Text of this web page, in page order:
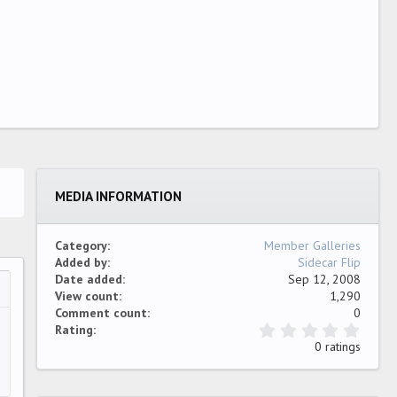
MEDIA INFORMATION
Category
Member Galleries
Added by
Sidecar Flip
Date added
Sep 12, 2008
View count
1,290
Comment count
0
Rating
0
0 ratings